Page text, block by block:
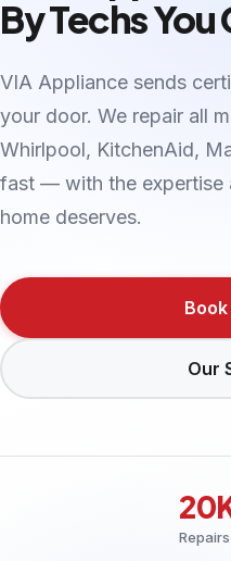
By Techs You
VIA Appliance sends
your door. We repair all
Whirlpool, KitchenAid,
fast — with the expertise
home deserves.
Our